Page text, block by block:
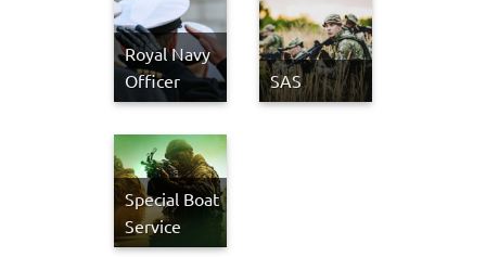
Royal Navy
Officer
SAS
Special Boat
Service